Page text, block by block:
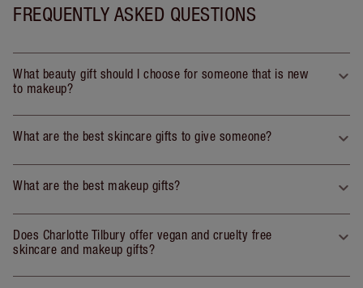
FREQUENTLY ASKED QUESTIONS
What beauty gift should I choose for someone that is new
to makeup?
What are the best skincare gifts to give someone?
What are the best makeup gifts?
Does Charlotte Tilbury offer vegan and cruelty free
skincare and makeup gifts?